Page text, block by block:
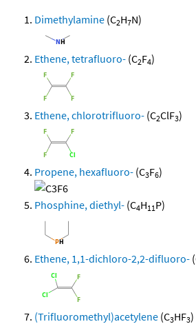
Dimethylamine (C2H7N)
Ethene, tetrafluoro- (C2F4)
Ethene, chlorotrifluoro- (C2ClF3)
Propene, hexafluoro- (C3F6)
Phosphine, diethyl- (C4H11P)
Ethene, 1,1-dichloro-2,2-difluoro-
(Trifluoromethyl)acetylene (C3HF3)